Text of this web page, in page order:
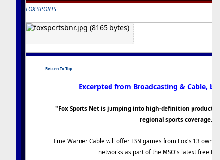
FOX SPORTS
Return To Top
Excerpted from Broadcasting & Cable,
"Fox Sports Net is jumping into high-definition
regional sports coverage.
Time Warner Cable will offer FSN games from Fox's 13
networks as part of the MSO's latest free